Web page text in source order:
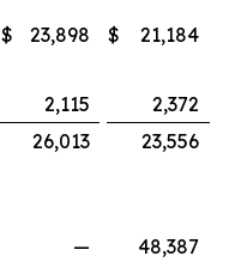
$ 23,898 $
21,184
2,115
2,372
26,013 23,556
—
48,387